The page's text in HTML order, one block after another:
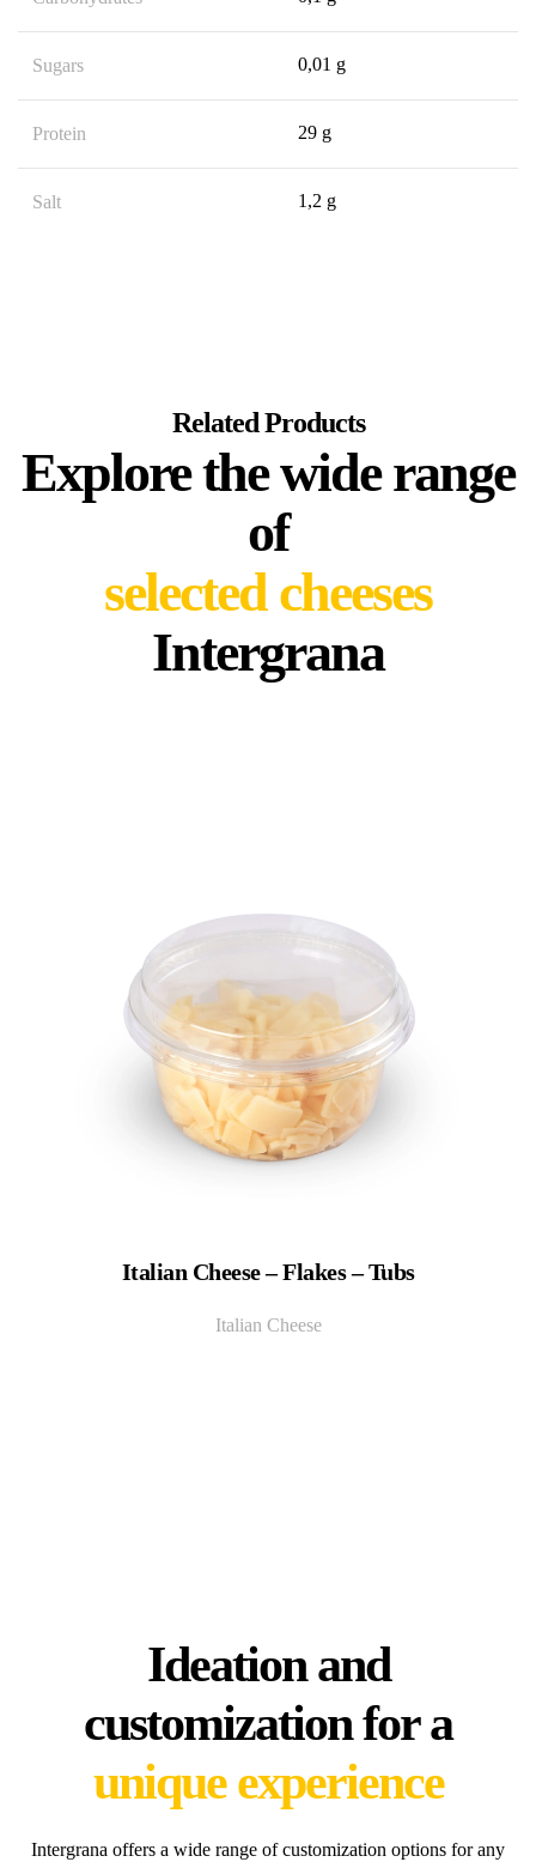
Sugars 0,01 g
Protein 29 g
Salt 1,2 g
Related Products
Explore the wide range
of
selected cheeses
Intergrana
Italian Cheese – Flakes – Tubs
Italian Cheese
Ideation and
customization for a
unique experience
Intergrana offers a wide range of customization options for any